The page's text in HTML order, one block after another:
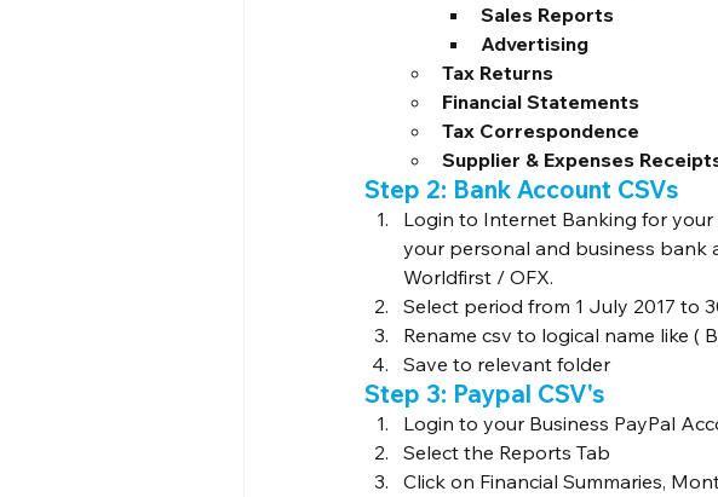
Sales Reports
Advertising
Tax Returns
Financial Statements
Tax Correspondence
Supplier & Expenses
Step 2: Bank Account CSVs
Login to Internet Banking for
your personal and business bank
Worldfirst / OFX.
Select period from 1 July 2017 to
Rename csv to logical name like (
Save to relevant folder
Step 3: Paypal CSV's
Login to your Business PayPal
Select the Reports Tab
Click on Financial Summaries,